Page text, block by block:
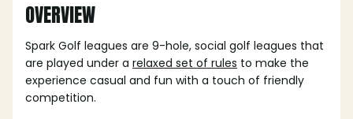
OVERVIEW
Spark Golf leagues are 9-hole, social golf leagues that
are played under a relaxed set of rules to make the
experience casual and fun with a touch of friendly
competition.